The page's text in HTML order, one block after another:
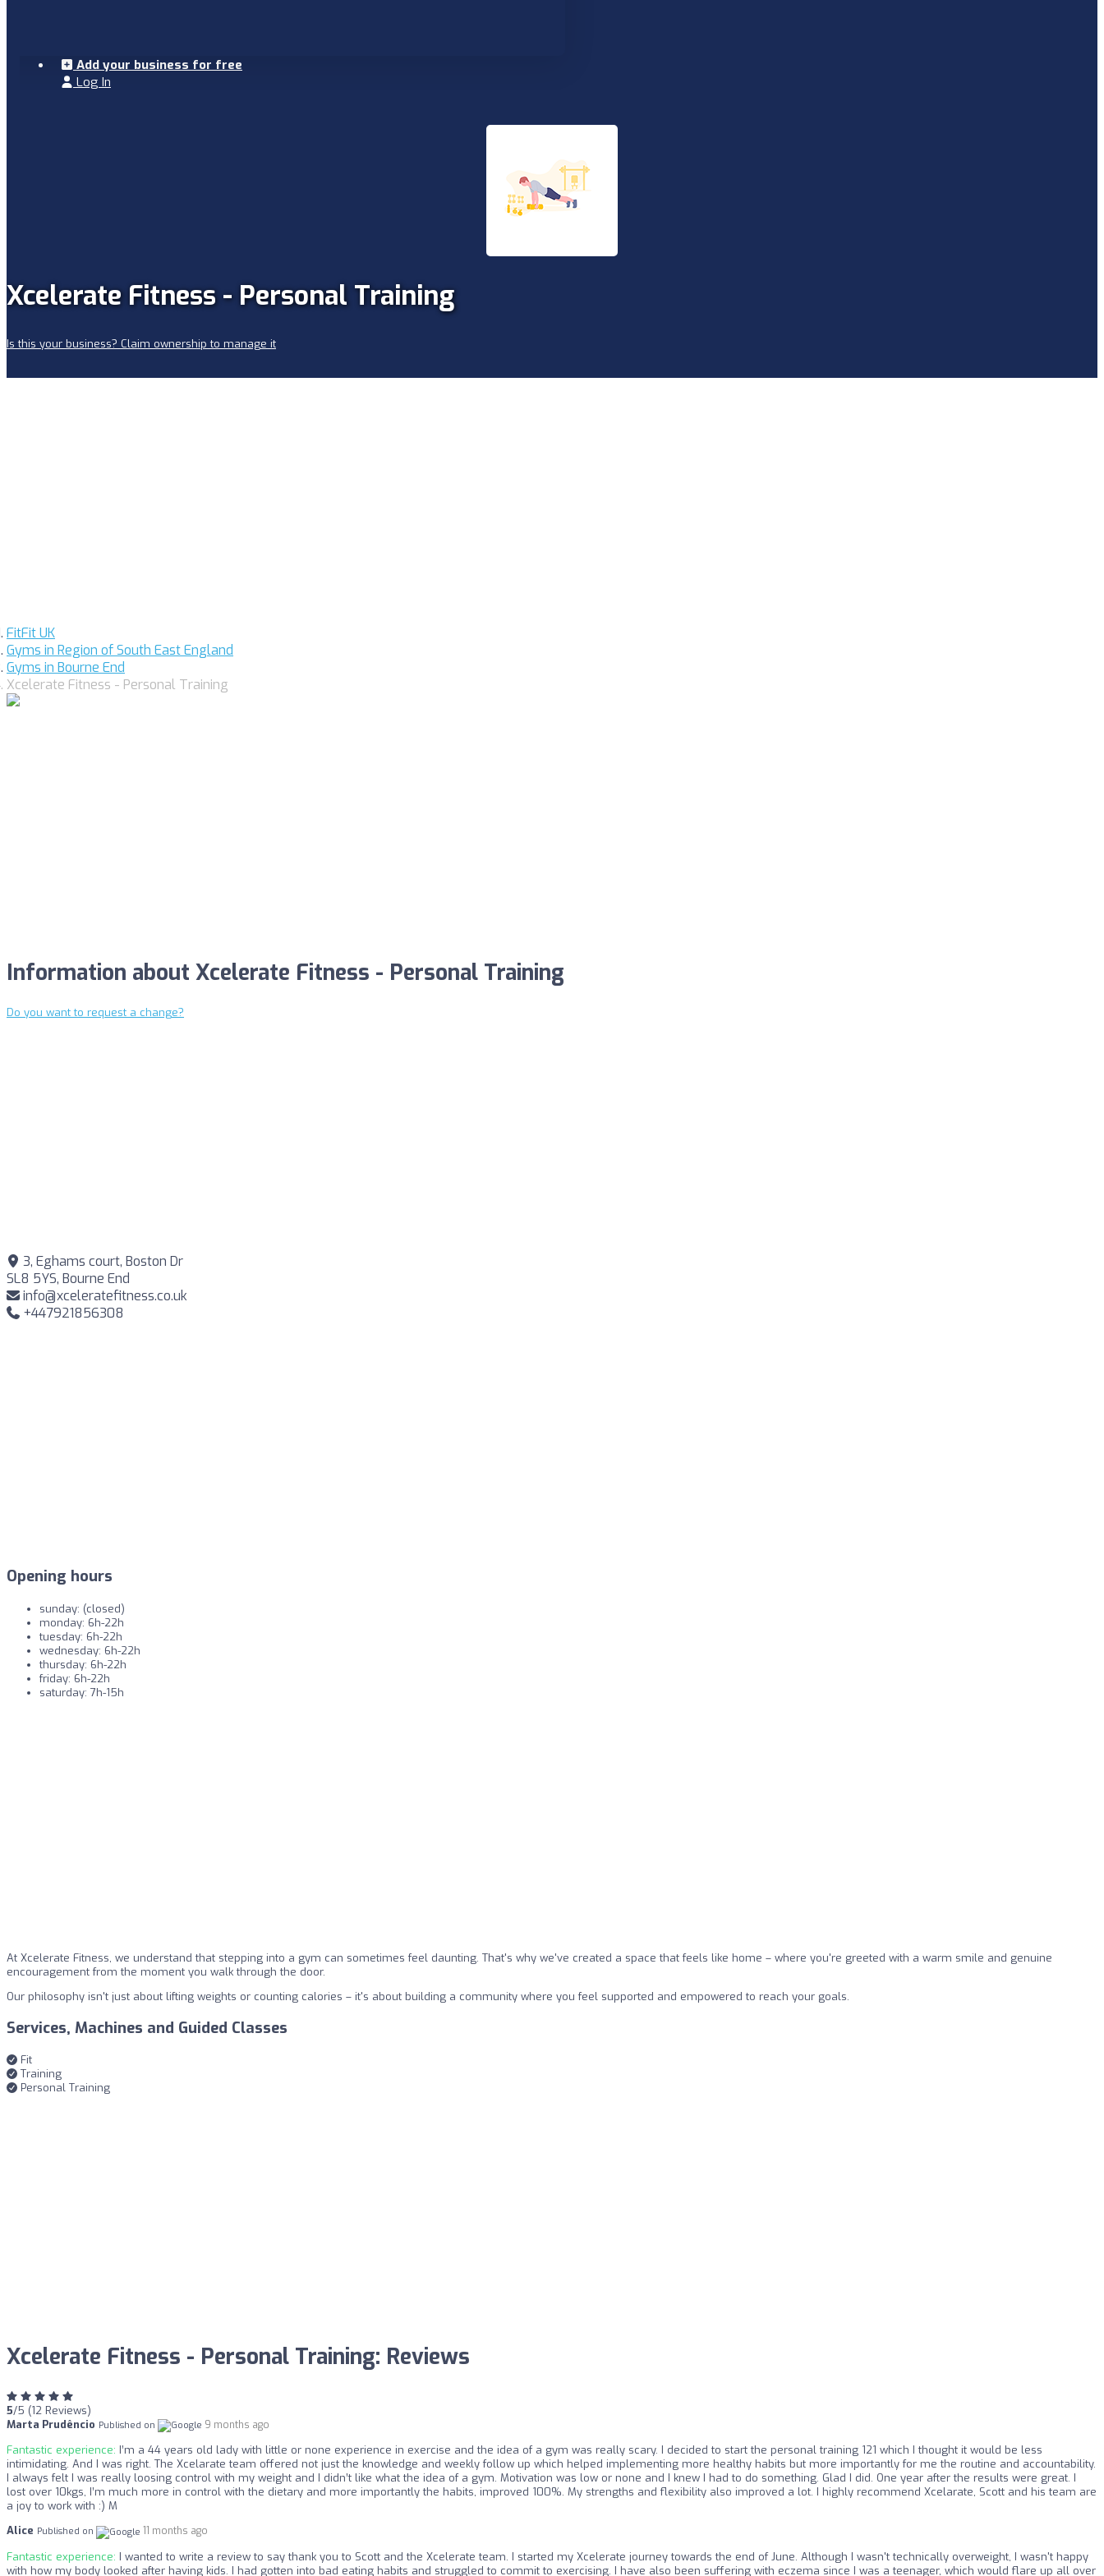
Add your business for free
Log In
Xcelerate Fitness - Personal Training
Is this your business? Claim ownership to manage it
FitFit UK
Gyms in Region of South East England
Gyms in Bourne End
Xcelerate Fitness - Personal Training
Information about Xcelerate Fitness - Personal Training
Do you want to request a change?
3, Eghams court, Boston Dr
SL8 5YS, Bourne End
info@xceleratefitness.co.uk
+447921856308
Opening hours
sunday: (closed)
monday: 6h-22h
tuesday: 6h-22h
wednesday: 6h-22h
thursday: 6h-22h
friday: 6h-22h
saturday: 7h-15h
At Xcelerate Fitness, we understand that stepping into a gym can sometimes feel daunting. That's why we've created a space that feels like home – where you're greeted with a warm smile and genuine
encouragement from the moment you walk through the door.
Our philosophy isn't just about lifting weights or counting calories – it's about building a community where you feel supported and empowered to reach your goals.
Services, Machines and Guided Classes
Fit
Training
Personal Training
Xcelerate Fitness - Personal Training: Reviews
5/5 (12 Reviews)
Marta Prudêncio Published on 9 months ago
Fantastic experience: I’m a 44 years old lady with little or none experience in exercise and the idea of a gym was really scary. I decided to start the personal training 121 which I thought it would be less
intimidating. And I was right. The Xcelarate team offered not just the knowledge and weekly follow up which helped implementing more healthy habits but more importantly for me the routine and accountability.
I always felt I was really loosing control with my weight and I didn’t like what the idea of a gym. Motivation was low or none and I knew I had to do something. Glad I did. One year after the results were great. I
lost over 10kgs, I’m much more in control with the dietary and more importantly the habits, improved 100%. My strengths and flexibility also improved a lot. I highly recommend Xcelarate, Scott and his team are
a joy to work with :) M
Alice Published on 11 months ago
Fantastic experience: I wanted to write a review to say thank you to Scott and the Xcelerate team. I started my Xcelerate journey towards the end of June. Although I wasn't technically overweight, I wasn't happy
with how my body looked after having kids. I had gotten into bad eating habits and struggled to commit to exercising. I have also been suffering with eczema since I was a teenager, which would flare up all over